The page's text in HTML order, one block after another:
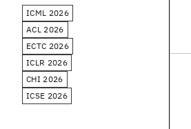
ICML 2026
ACL 2026
ECTC 2026
ICLR 2026
CHI 2026
ICSE 2026